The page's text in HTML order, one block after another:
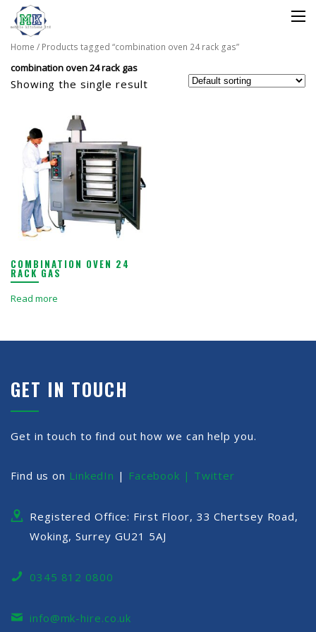
Home / Products tagged “combination oven 24 rack gas”
combination oven 24 rack gas
Showing the single result
COMBINATION OVEN 24
RACK GAS
Read more
GET IN TOUCH
Get in touch to find out how we can help you.
Find us on LinkedIn | Facebook | Twitter
Registered Office: First Floor, 33 Chertsey Road,
Woking, Surrey GU21 5AJ
0345 812 0800
info@mk-hire.co.uk